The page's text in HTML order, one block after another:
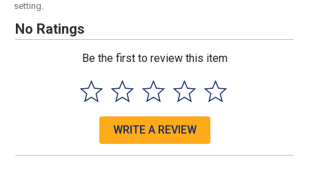
setting.
No Ratings
Be the first to review this item
WRITE A REVIEW